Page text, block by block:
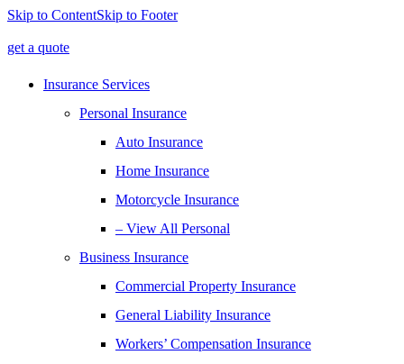
Skip to ContentSkip to Footer
get a quote
Insurance Services
Personal Insurance
Auto Insurance
Home Insurance
Motorcycle Insurance
– View All Personal
Business Insurance
Commercial Property Insurance
General Liability Insurance
Workers’ Compensation Insurance